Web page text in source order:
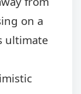
on a
ultimate